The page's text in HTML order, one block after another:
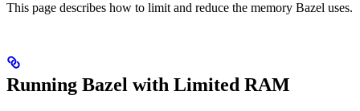
This page describes how to limit and reduce the memory Bazel uses.
Running Bazel with Limited RAM